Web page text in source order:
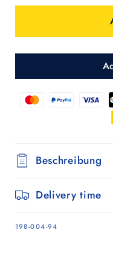
Shopper
-
Hera
-
Beschreibung
Delivery time
SKU:
198-004-94